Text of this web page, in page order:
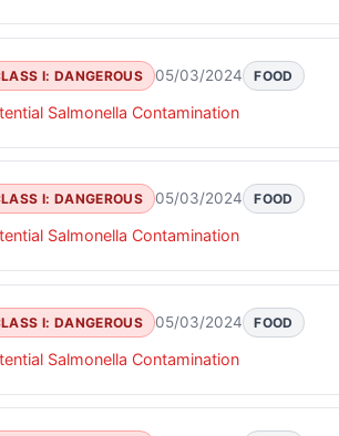
I: DANGEROUS 05/03/2024 FOOD
Salmonella Contamination
I: DANGEROUS 05/03/2024 FOOD
Salmonella Contamination
I: DANGEROUS 05/03/2024 FOOD
Salmonella Contamination